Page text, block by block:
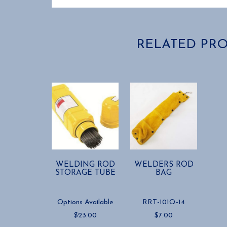
RELATED
WELDING ROD
STORAGE TUBE
Options Available
$23.00
WELDERS ROD
BAG
RRT-101Q-14
$7.00